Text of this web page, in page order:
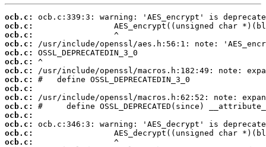
ocb.c:
ocb.c:
ocb.c:
ocb.c:
ocb.c:
ocb.c:
ocb.c:
ocb.c:
ocb.c:
ocb.c:
ocb.c:
ocb.c:
ocb.c:
ocb.c:
ocb.c: